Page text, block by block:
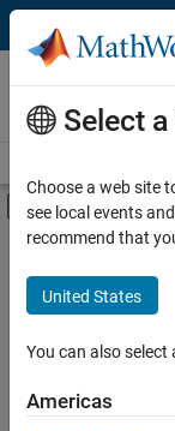
Skip to content
Careers at
MathWorks
Off-Main Content
Save
Jobs
Select
Choose a web site
see local events
recommend that
United States
You can also
Americas